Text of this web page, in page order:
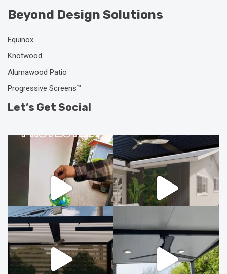
Beyond Design Solutions
Equinox
Knotwood
Alumawood Patio
Progressive Screens™
Let’s Get Social